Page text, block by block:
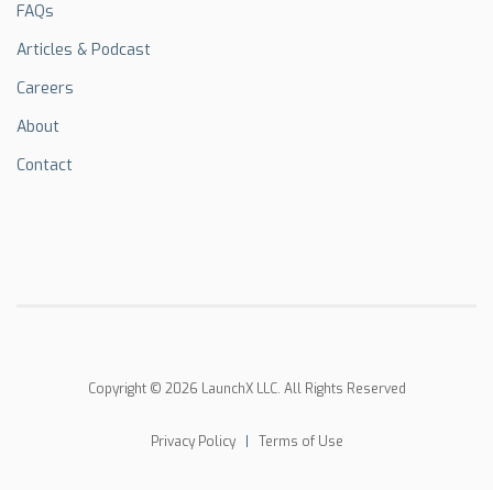
FAQs
Articles & Podcast
Careers
About
Contact
Copyright © 2026 LaunchX LLC. All Rights Reserved
Privacy Policy| Terms of Use